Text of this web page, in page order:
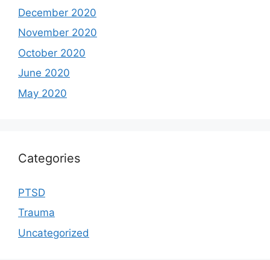
December 2020
November 2020
October 2020
June 2020
May 2020
Categories
PTSD
Trauma
Uncategorized